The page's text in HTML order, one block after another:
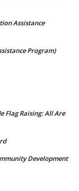
Assistance
Program)
Flag Raising: All Are
Development